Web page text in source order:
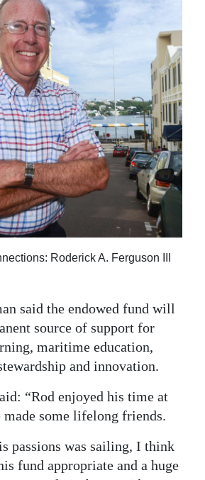
Roderick A. Ferguson III
said the endowed fund will
source of support for
maritime education,
and innovation.
“Rod enjoyed his time at
made some lifelong friends.
passions was sailing, I think
fund appropriate and a huge